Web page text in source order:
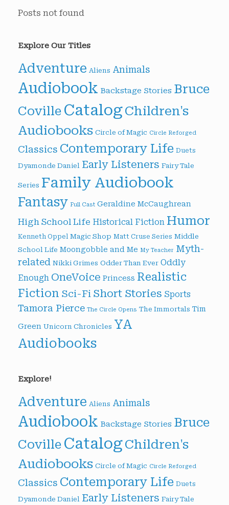
Posts not found
Explore Our Titles
Adventure Aliens Animals
Audiobook Backstage Stories Bruce
Coville CatalogChildren's
Audiobooks Circle of Magic Circle Reforged
Classics Contemporary Life Duets
Dyamonde Daniel Early Listeners Fairy Tale
Series Family Audiobook
Fantasy Full Cast Geraldine McCaughrean
High School Life Historical Fiction Humor
Kenneth Oppel Magic Shop Matt Cruse Series Middle
School Life Moongobble and Me My Teacher Myth-
related Nikki Grimes Odder Than Ever Oddly
Enough OneVoice Princess Realistic
Fiction Sci-Fi Short Stories Sports
Tamora Pierce The Circle Opens The Immortals Tim
Green Unicorn Chronicles YA
Audiobooks
Explore!
Adventure Aliens Animals
Audiobook Backstage Stories Bruce
Coville CatalogChildren's
Audiobooks Circle of Magic Circle Reforged
Classics Contemporary Life Duets
Dyamonde Daniel Early Listeners Fairy Tale